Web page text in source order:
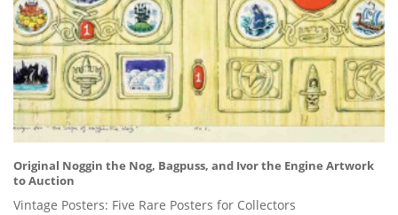
Original Noggin the Nog, Bagpuss, and Ivor the Engine Artwork
to Auction
Vintage Posters: Five Rare Posters for Collectors